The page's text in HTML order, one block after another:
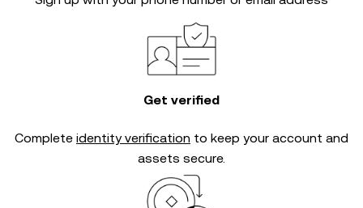
Get verified
Complete identity verification to keep your account and
assets secure.